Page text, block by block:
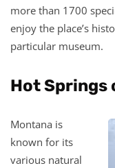
more than 1700
enjoy the place’s
particular museum.
Hot Springs
Montana is
known for its
various natural